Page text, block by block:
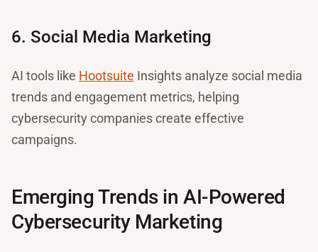
6. Social Media Marketing
AI tools like Hootsuite Insights analyze social media
trends and engagement metrics, helping
cybersecurity companies create effective
campaigns.
Emerging Trends in AI-Powered
Cybersecurity Marketing